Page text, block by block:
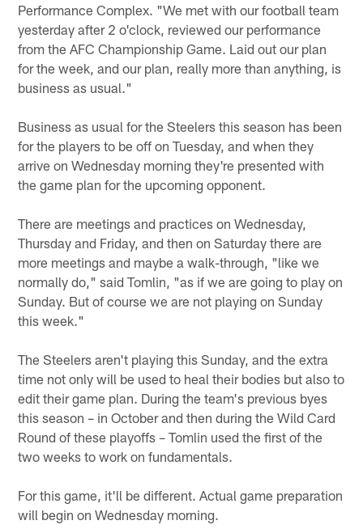
Performance Complex. "We met with our football team
yesterday after 2 o'clock, reviewed our performance
from the AFC Championship Game. Laid out our plan
for the week, and our plan, really more than anything, is
business as usual."
Business as usual for the Steelers this season has been
for the players to be off on Tuesday, and when they
arrive on Wednesday morning they're presented with
the game plan for the upcoming opponent.
There are meetings and practices on Wednesday,
Thursday and Friday, and then on Saturday there are
more meetings and maybe a walk-through, "like we
normally do," said Tomlin, "as if we are going to play on
Sunday. But of course we are not playing on Sunday
this week."
The Steelers aren't playing this Sunday, and the extra
time not only will be used to heal their bodies but also to
edit their game plan. During the team's previous byes
this season – in October and then during the Wild Card
Round of these playoffs – Tomlin used the first of the
two weeks to work on fundamentals.
For this game, it'll be different. Actual game preparation
will begin on Wednesday morning.